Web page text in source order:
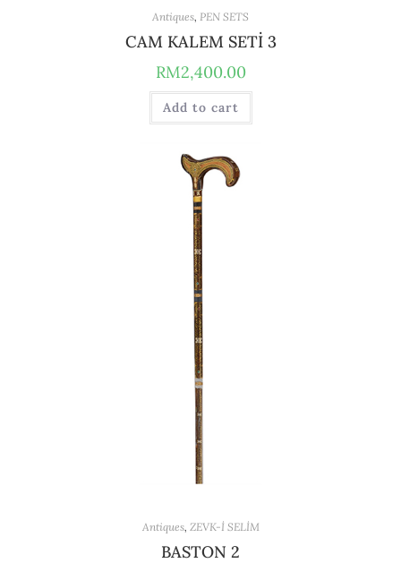
Antiques, PEN SETS
CAM KALEM SETİ 3
RM2,400.00
Add to cart
Antiques, ZEVK-İ SELİM
BASTON 2